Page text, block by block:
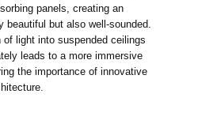
panels, creating an
but also well-sounded.
light into suspended ceilings
leads to a more immersive
the importance of innovative